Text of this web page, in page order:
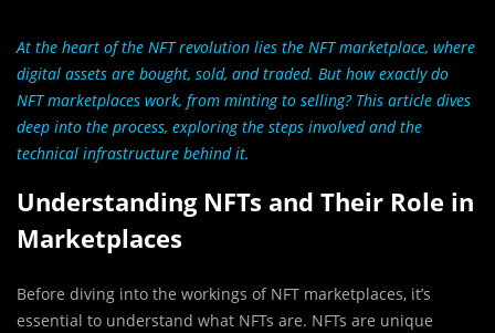
At the heart of the NFT revolution lies the NFT marketplace, where
digital assets are bought, sold, and traded. But how exactly do
NFT marketplaces work, from minting to selling? This article dives
deep into the process, exploring the steps involved and the
technical infrastructure behind it.
Understanding NFTs and Their Role in
Marketplaces
Before diving into the workings of NFT marketplaces, it’s
essential to understand what NFTs are. NFTs are unique